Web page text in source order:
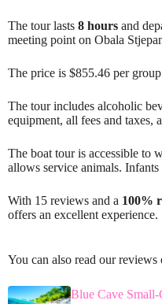
The tour lasts 8 hours and
meeting point on Obala
The price is $855.46 per
The tour includes alcoholic
equipment, all fees and taxes,
The boat tour is accessible to
allows service animals. Infants
With 15 reviews and a 100%
offers an excellent experience.
You can also read our
Blue Cave